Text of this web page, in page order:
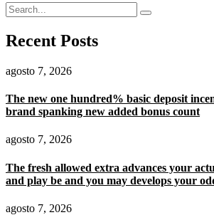
Recent Posts
agosto 7, 2026
The new one hundred% basic deposit
brand spanking new added bonus count
agosto 7, 2026
The fresh allowed extra advances your
and play be and you may develops your
agosto 7, 2026